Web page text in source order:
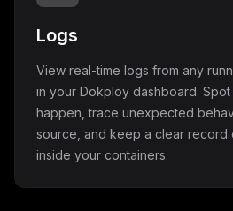
Logs
View real-time logs from any
in your Dokploy dashboard.
happen, trace unexpected
source, and keep a clear record
inside your containers.